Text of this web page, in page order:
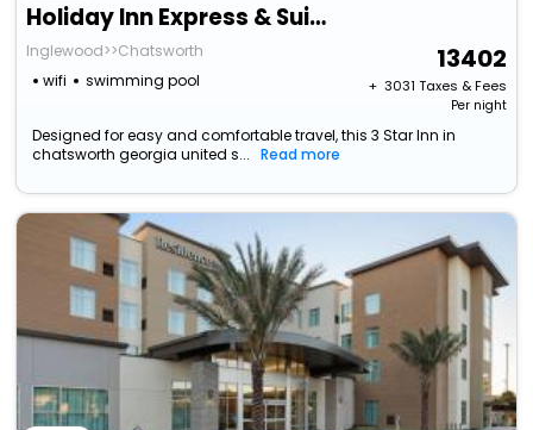
Holiday Inn Express & Suites Chatsworth By Ihg
Inglewood>>Chatsworth
wifi
swimming pool
13402
+ ₹ 3031 Taxes & Fees
Per night
Designed for easy and comfortable travel, this 3 Star Inn in
chatsworth georgia united s...
Read more